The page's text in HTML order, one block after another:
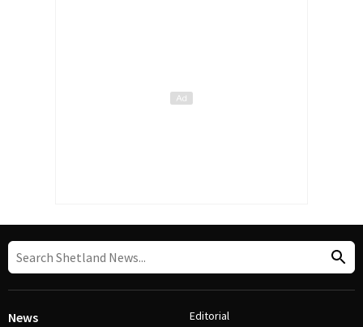
News Editorial